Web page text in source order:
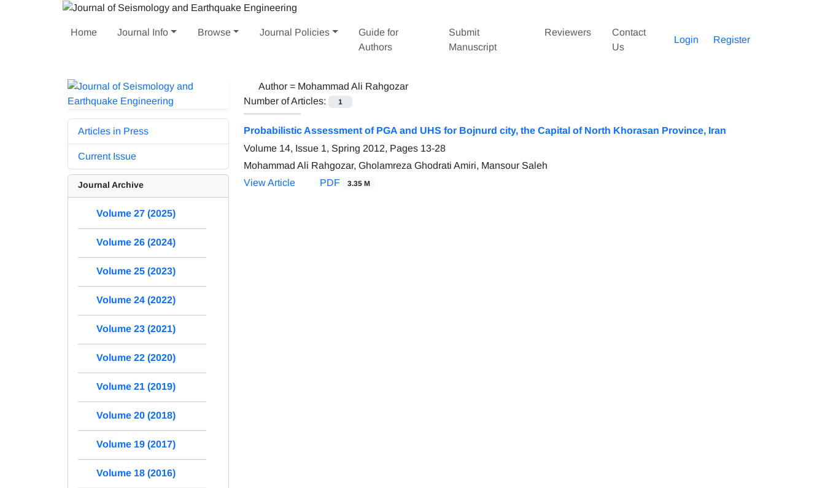
Home Journal Info Browse Journal Policies
Guide for
Authors
Submit
Manuscript
Reviewers
Contact
Us
Login Register
Author = Mohammad Ali Rahgozar
Number of Articles:
1
Probabilistic Assessment of PGA and UHS for Bojnurd city, the Capital of North Khorasan Province, Iran
Volume 14, Issue 1, Spring 2012, Pages 13-28
Mohammad Ali Rahgozar, Gholamreza Ghodrati Amiri, Mansour Saleh
View Article
PDF 3.35 M
Articles in Press
Current Issue
Journal Archive
Volume 27 (2025)
Volume 26 (2024)
Volume 25 (2023)
Volume 24 (2022)
Volume 23 (2021)
Volume 22 (2020)
Volume 21 (2019)
Volume 20 (2018)
Volume 19 (2017)
Volume 18 (2016)